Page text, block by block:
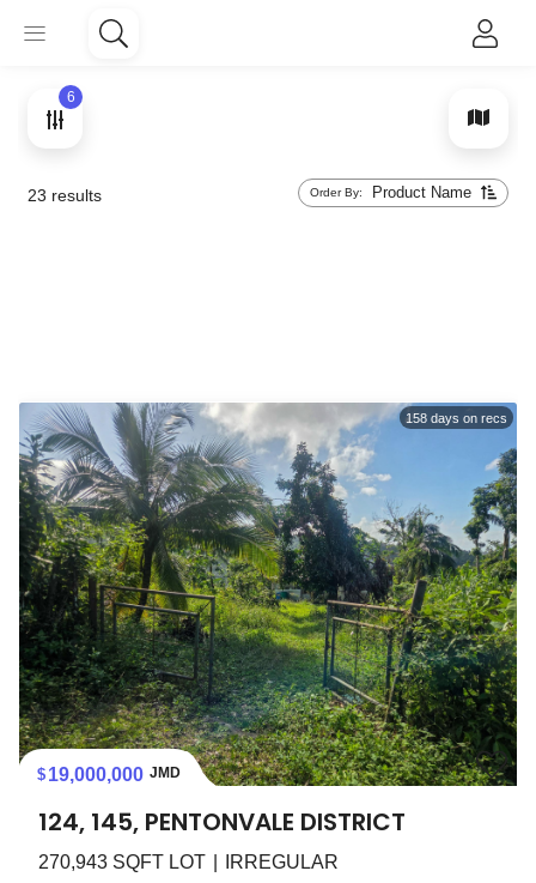
6
23 results Order By: Product Name
158 days on recs
19,000,000 JMD
124, 145, PENTONVALE DISTRICT
270,943 SQFT LOT IRREGULAR